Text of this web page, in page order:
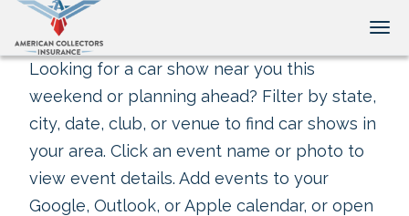
Looking for a car show near you this
weekend or planning ahead? Filter by state,
city, date, club, or venue to find car shows in
your area. Click an event name or photo to
view event details. Add events to your
Google, Outlook, or Apple calendar, or open